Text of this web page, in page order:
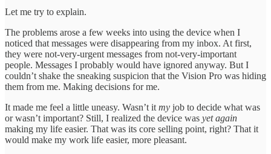
Let me try to explain.
The problems arose a few weeks into using the device when I
noticed that messages were disappearing from my inbox. At first,
they were not-very-urgent messages from not-very-important
people. Messages I probably would have ignored anyway. But I
couldn’t shake the sneaking suspicion that the Vision Pro was hiding
them from me. Making decisions for me.
It made me feel a little uneasy. Wasn’t it my job to decide what was
or wasn’t important? Still, I realized the device was yet again
making my life easier. That was its core selling point, right? That it
would make my work life easier, more pleasant.